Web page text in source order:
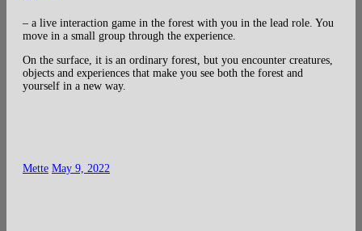
– a live interaction game in the forest with you in the lead role. You
move in a small group through the experience.
On the surface, it is an ordinary forest, but you encounter creatures,
objects and experiences that make you see both the forest and
yourself in a new way.
Mette May 9, 2022